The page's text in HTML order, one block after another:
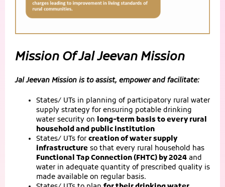
Mission Of Jal Jeevan Mission
Jal Jeevan Mission is to assist, empower and facilitate:
States/ UTs in planning of participatory rural water
supply strategy for ensuring potable drinking
water security on long-term basis to every rural
household and public institution
States/ UTs for creation of water supply
infrastructure so that every rural household has
Functional Tap Connection (FHTC) by 2024 and
water in adequate quantity of prescribed quality is
made available on regular basis.